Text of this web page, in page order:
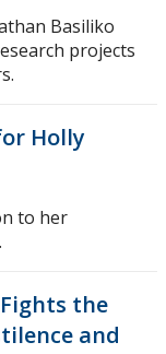
Basiliko
projects
Holly
to her
the
and